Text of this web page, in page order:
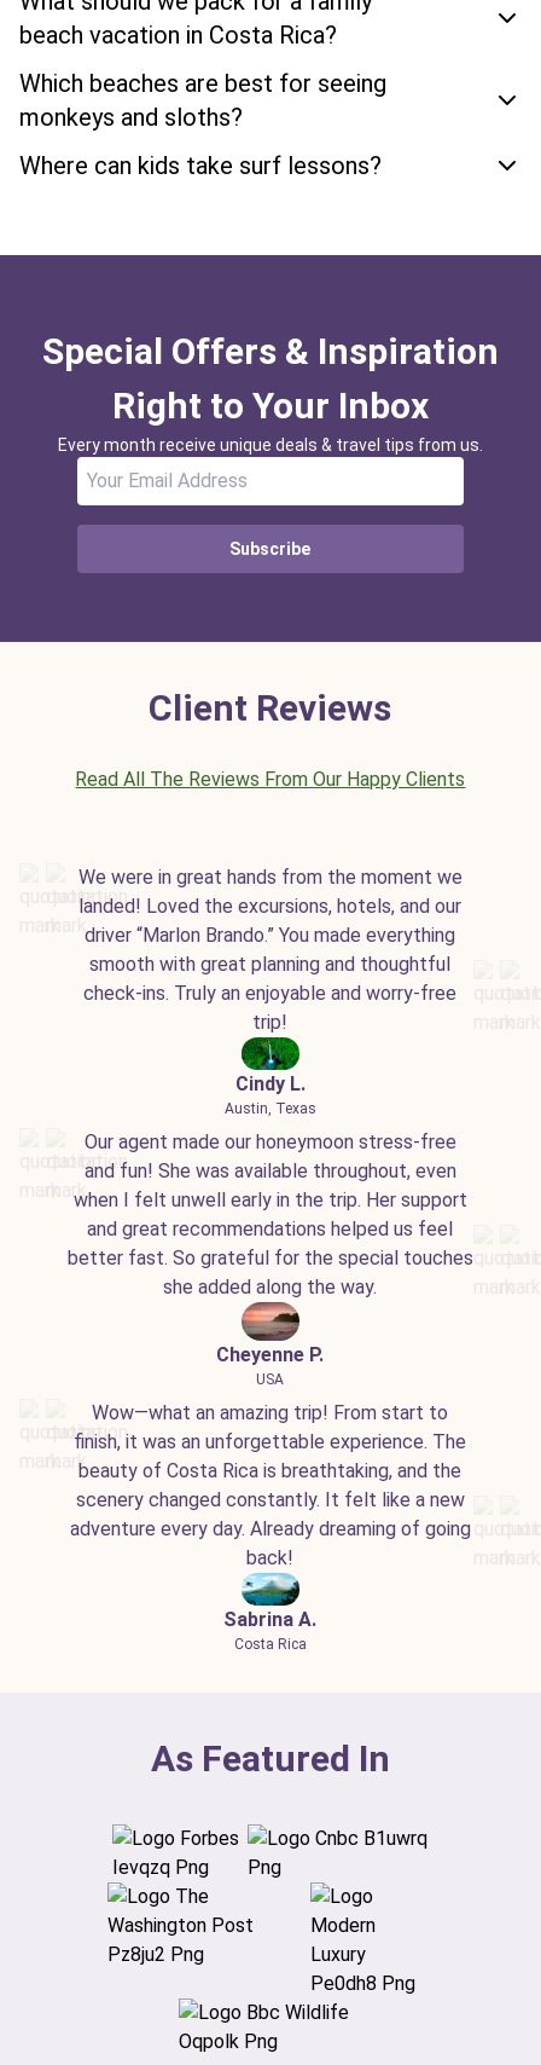
beach vacation in Costa Rica?
Which beaches are best for seeing
monkeys and sloths?
Where can kids take surf lessons?
Special Offers & Inspiration
Right to Your Inbox
Every month receive unique deals & travel tips from us.
Subscribe
Client Reviews
Read All The Reviews From Our Happy Clients
We were in great hands from the moment we
landed! Loved the excursions, hotels, and our
driver “Marlon Brando.” You made everything
smooth with great planning and thoughtful
check-ins. Truly an enjoyable and worry-free
trip!
Cindy L.
Austin, Texas
Our agent made our honeymoon stress-free
and fun! She was available throughout, even
when I felt unwell early in the trip. Her support
and great recommendations helped us feel
better fast. So grateful for the special touches
she added along the way.
Cheyenne P.
USA
Wow—what an amazing trip! From start to
finish, it was an unforgettable experience. The
beauty of Costa Rica is breathtaking, and the
scenery changed constantly. It felt like a new
adventure every day. Already dreaming of going
back!
Sabrina A.
Costa Rica
As Featured In